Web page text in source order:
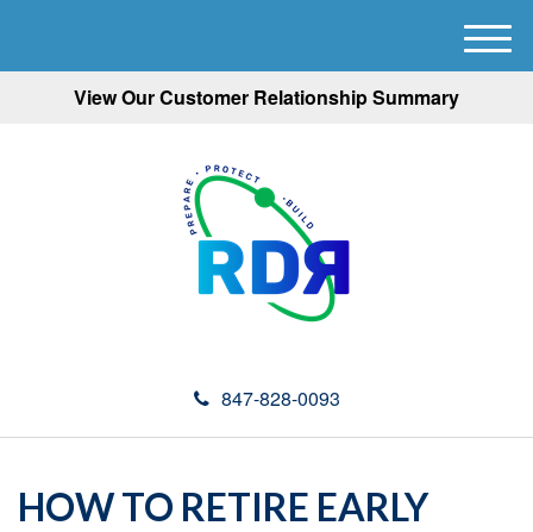
View Our Customer Relationship Summary
847-828-0093
M
e
HOW TO RETIRE EARLY